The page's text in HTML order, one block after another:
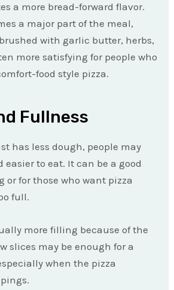
a more bread-forward flavor.
a major part of the meal,
with garlic butter, herbs,
more satisfying for people who
food style pizza.
Fullness
has less dough, people may
to eat. It can be a good
or for those who want pizza
full.
more filling because of the
slices may be enough for a
when the pizza